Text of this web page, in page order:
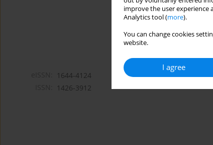
improve the user experience
Analytics tool (more).
You can change cookies
website.
I agree
1644-4124
1426-3912